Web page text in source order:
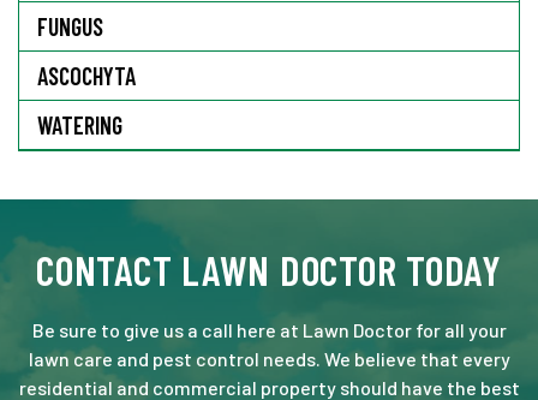
FUNGUS
ASCOCHYTA
WATERING
CONTACT LAWN DOCTOR TODAY
Be sure to give us a call here at Lawn Doctor for all your
lawn care and pest control needs. We believe that every
residential and commercial property should have the best